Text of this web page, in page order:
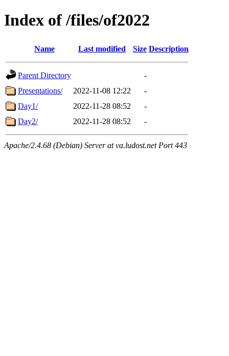
Index of /files/of2022
Name Last modified Size Description
Parent Directory
-
Presentations/
2022-11-08 12:22
-
Day1/
2022-11-28 08:52
-
Day2/
2022-11-28 08:52 -
Apache/2.4.68 (Debian) Server at va.ludost.net Port 443